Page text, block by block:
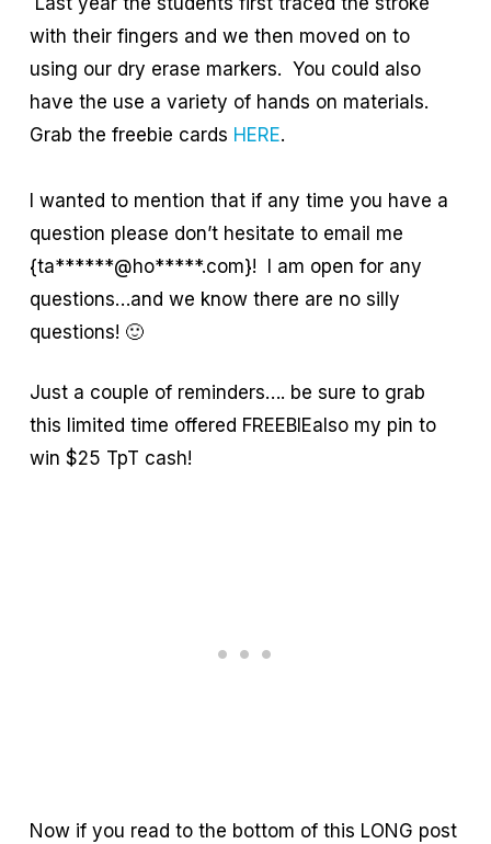
with their fingers and we then moved on to
using our dry erase markers. You could also
have the use a variety of hands on materials.
Grab the freebie cards HERE.
I wanted to mention that if any time you have a
question please don’t hesitate to email me
{ta******@ho*****.com}! I am open for any
questions…and we know there are no silly
questions! 🙂
Just a couple of reminders…. be sure to grab
this limited time offered FREEBIEalso my pin to
win $25 TpT cash!
Now if you read to the bottom of this LONG post